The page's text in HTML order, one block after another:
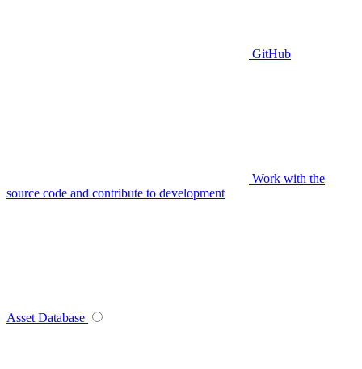
GitHub
Work with the
source code and contribute to development
Asset Database